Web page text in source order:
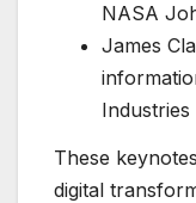
NASA
James
These
digital